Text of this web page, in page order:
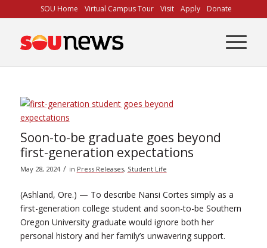
to
Content
SOU Home Virtual Campus Tour Visit Apply Donate
Soon-to-be graduate goes beyond
first-generation expectations
May 28, 2024 / in Press Releases, Student Life
(Ashland, Ore.) — To describe Nansi Cortes simply as a
first-generation college student and soon-to-be Southern
Oregon University graduate would ignore both her
personal history and her family’s unwavering support.